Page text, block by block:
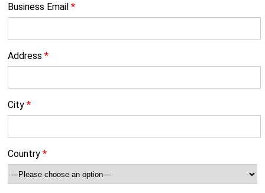
Business Email *
Address *
City *
Country *